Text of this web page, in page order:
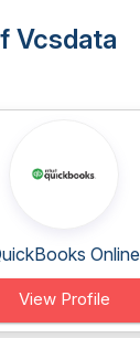
Vcsdata
Online
View Profile